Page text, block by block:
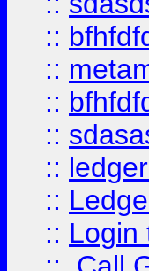
::
::
::
::
::
::
:: Login